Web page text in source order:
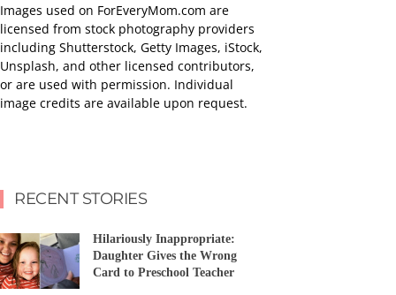
Images used on ForEveryMom.com are
licensed from stock photography providers
including Shutterstock, Getty Images, iStock,
Unsplash, and other licensed contributors,
or are used with permission. Individual
image credits are available upon request.
RECENT STORIES
Hilariously Inappropriate:
Daughter Gives the Wrong
Card to Preschool Teacher